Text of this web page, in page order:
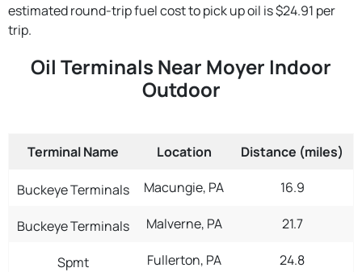
estimated round-trip fuel cost to pick up oil is $24.91 per
trip.
Oil Terminals Near Moyer Indoor
Outdoor
Terminal Name Location Distance (miles)
Buckeye Terminals Macungie, PA 16.9
Buckeye Terminals Malverne, PA 21.7
Spmt Fullerton, PA 24.8